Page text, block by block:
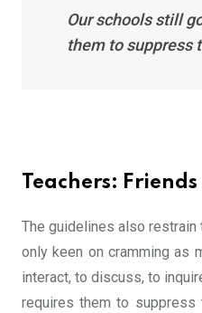
Our schools still
them to suppress
Teachers:
The guidelines also
only keen on cramming as
interact, to discuss, to
requires them to suppress